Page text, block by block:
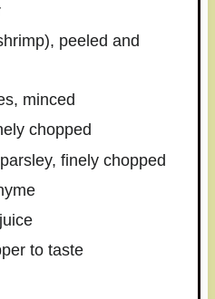
peeled and
minced
chopped
finely chopped
to taste